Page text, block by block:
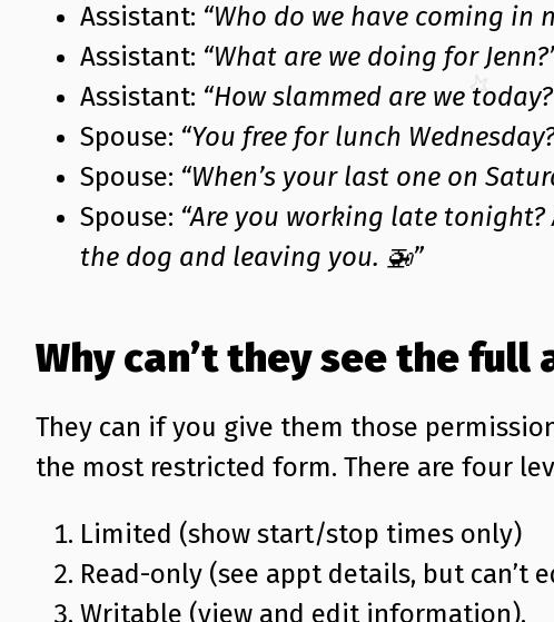
Assistant: “Who do we have coming in
Assistant: “What are we doing for
Assistant: “How slammed are we
Spouse: “You free for lunch
Spouse: “When’s your last one on
Spouse: “Are you working late tonight?
the dog and leaving you. 🚁”
Why can’t they see the
They can if you give them those
the most restricted form. There are four
Limited (show start/stop times only)
Read-only (see appt details, but can’t
Writable (view and edit information).